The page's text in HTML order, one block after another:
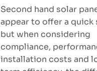
Second hand solar
appear to offer a quick
but when considering
compliance,
installation costs and